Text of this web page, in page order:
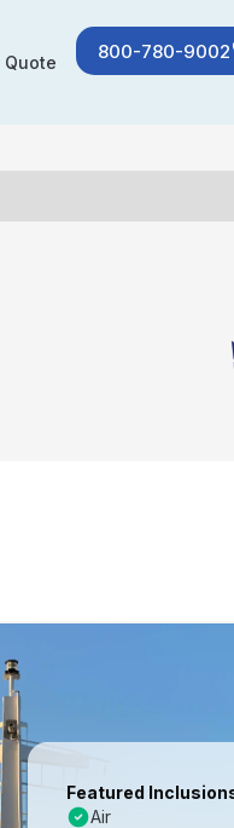
Quote 800-780-9002
Featured
Air